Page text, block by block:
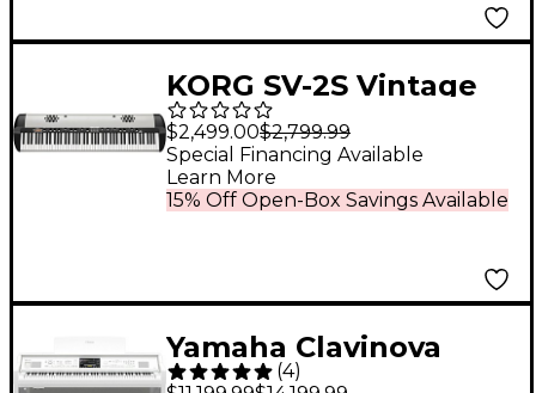
KORG SV-2S Vintage
88-Key Stage Piano
With Built-in Speakers
$2,499.00$2,799.99
15% Off Open-Box Savings Available
Special Financing Available
Learn More
Yamaha Clavinova
CVP-809 Console
(4)